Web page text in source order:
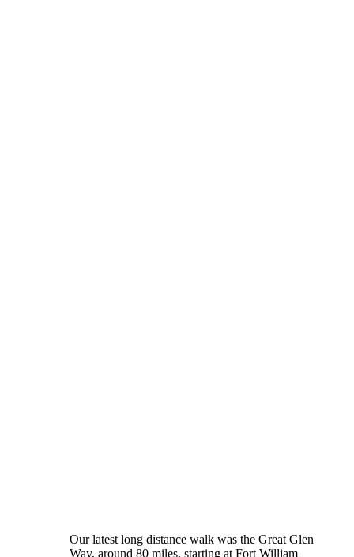
Our latest long distance walk was the Great Glen
Way, around 80 miles, starting at Fort William